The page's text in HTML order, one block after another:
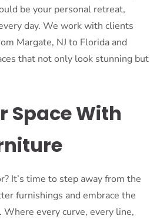
be your personal retreat,
day. We work with clients
Margate, NJ to Florida and
that not only look stunning but
Space With
It’s time to step away from the
furnishings and embrace the
every curve, every line,